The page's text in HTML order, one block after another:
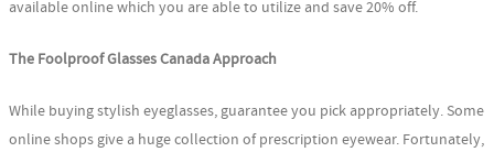
available online which you are able to utilize and save 20% off.
The Foolproof Glasses Canada Approach
While buying stylish eyeglasses, guarantee you pick appropriately. Some
online shops give a huge collection of prescription eyewear. Fortunately,